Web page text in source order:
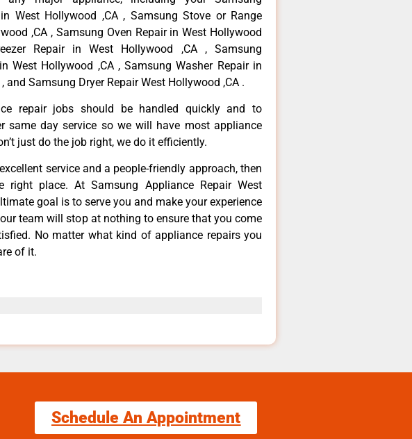
West Hollywood ,CA , Samsung Stove or Range
,CA , Samsung Oven Repair in West Hollywood
Repair in West Hollywood ,CA , Samsung
West Hollywood ,CA , Samsung Washer Repair in
and Samsung Dryer Repair West Hollywood ,CA .
repair jobs should be handled quickly and to
same day service so we will have most appliance
just do the job right, we do it efficiently.
service and a people-friendly approach, then
right place. At Samsung Appliance Repair West
goal is to serve you and make your experience
team will stop at nothing to ensure that you come
No matter what kind of appliance repairs you
of it.
Schedule An Appointment